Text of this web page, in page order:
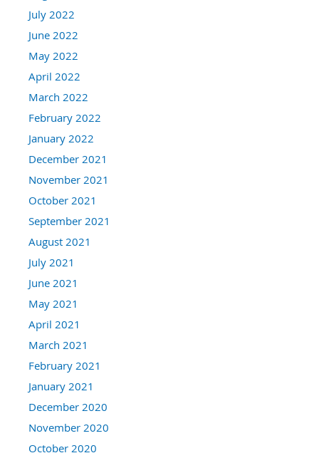
July 2022
June 2022
May 2022
April 2022
March 2022
February 2022
January 2022
December 2021
November 2021
October 2021
September 2021
August 2021
July 2021
June 2021
May 2021
April 2021
March 2021
February 2021
January 2021
December 2020
November 2020
October 2020